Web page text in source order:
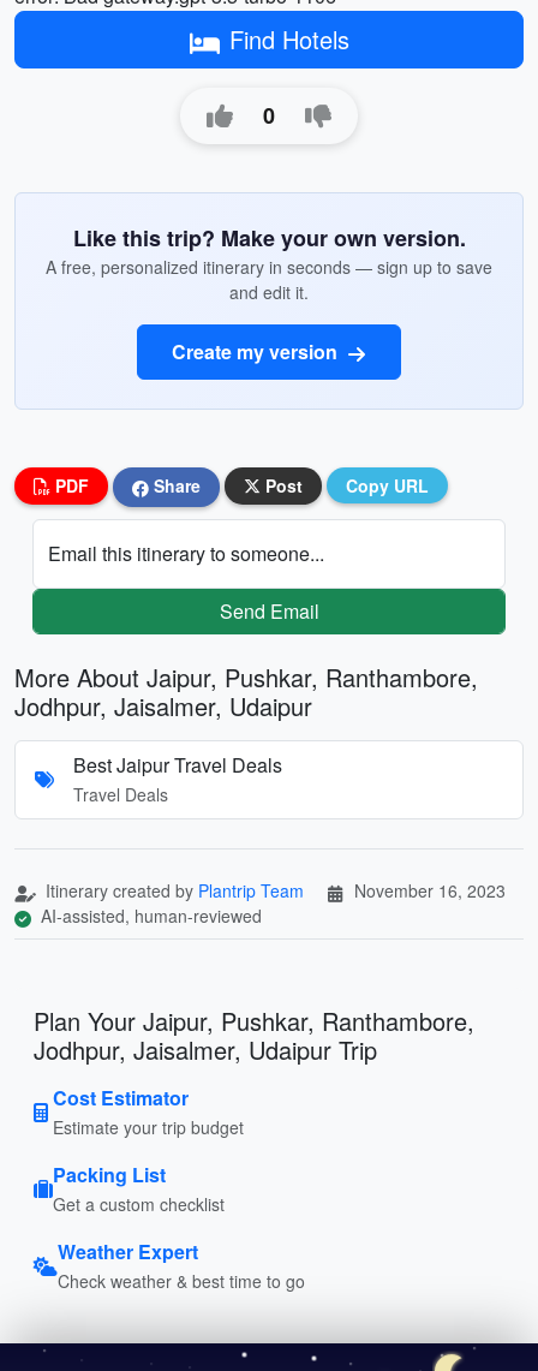
Find Hotels
0
Like this trip? Make your own version.
A free, personalized itinerary in seconds — sign up to save
and edit it.
Create my version
PDF Share Post Copy URL
Email this itinerary to someone...
Send Email
More About Jaipur, Pushkar, Ranthambore,
Jodhpur, Jaisalmer, Udaipur
Best Jaipur Travel Deals
Travel Deals
Itinerary created by Plantrip Team
November 16, 2023
AI-assisted, human-reviewed
Plan Your Jaipur, Pushkar, Ranthambore,
Jodhpur, Jaisalmer, Udaipur Trip
Cost Estimator
Estimate your trip budget
Packing List
Get a custom checklist
Weather Expert
Check weather & best time to go